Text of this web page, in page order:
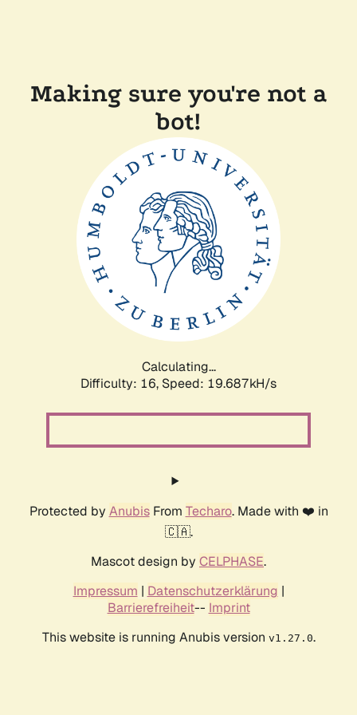
Making sure you're not a
bot!
Calculating...
Difficulty: 16, Speed: 19.687kH/s
Protected by AnubisFrom Techaro. Made with ❤️ in
🇨🇦.
Mascot design by CELPHASE.
Impressum | Datenschutzerklärung |
Barrierefreiheit-- Imprint
This website is running Anubis version v1.27.0.